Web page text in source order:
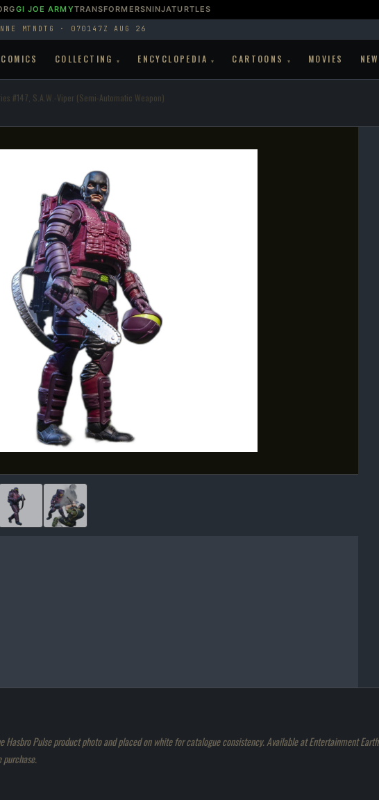
GI JOE ARMYTRANSFORMERSNINJATURTLES
MTN DTG · 070147Z AUG 26
COMICS COLLECTING ▾ ENCYCLOPEDIA ▾ CARTOONS ▾ MOVIES
#147, S.A.W.-Viper (Semi-Automatic Weapon)
Hasbro Pulse product photo and placed on white for catalogue consistency. Available at Entertainment